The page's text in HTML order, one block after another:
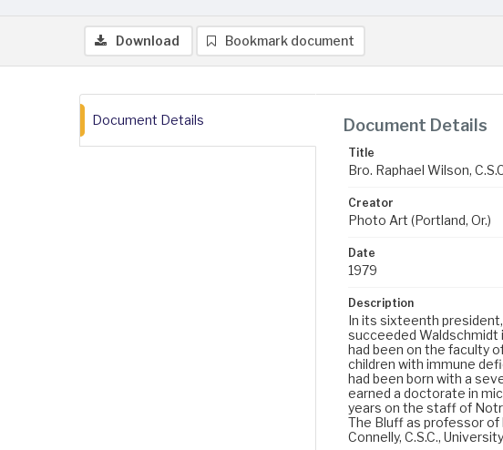
Download Bookmark document
Document Details Document Details
Title
Bro. Raphael Wilson,
Creator
Photo Art (Portland, Or.)
Date
1979
Description
In its sixteenth
succeeded Waldschmidt
had been on the faculty
children with immune
had been born with a
earned a doctorate in
years on the staff of
The Bluff as professor of
Connelly, C.S.C.,